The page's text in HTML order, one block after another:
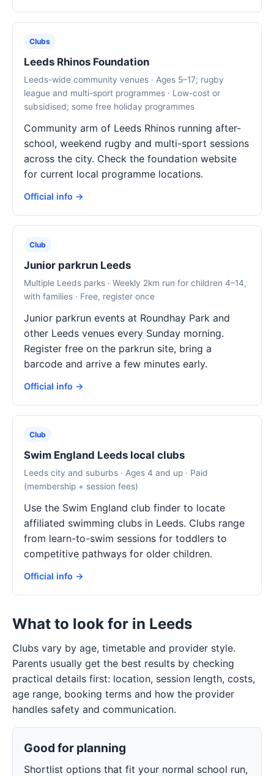
Clubs
Leeds Rhinos Foundation
Leeds-wide community venues · Ages 5–17; rugby
league and multi-sport programmes · Low-cost or
subsidised; some free holiday programmes
Community arm of Leeds Rhinos running after-
school, weekend rugby and multi-sport sessions
across the city. Check the foundation website
for current local programme locations.
Official info →
Club
Junior parkrun Leeds
Multiple Leeds parks · Weekly 2km run for children 4–14,
with families · Free, register once
Junior parkrun events at Roundhay Park and
other Leeds venues every Sunday morning.
Register free on the parkrun site, bring a
barcode and arrive a few minutes early.
Official info →
Club
Swim England Leeds local clubs
Leeds city and suburbs · Ages 4 and up · Paid
(membership + session fees)
Use the Swim England club finder to locate
affiliated swimming clubs in Leeds. Clubs range
from learn-to-swim sessions for toddlers to
competitive pathways for older children.
Official info →
What to look for in Leeds
Clubs vary by age, timetable and provider style.
Parents usually get the best results by checking
practical details first: location, session length, costs,
age range, booking terms and how the provider
handles safety and communication.
Good for planning
Shortlist options that fit your normal school run,